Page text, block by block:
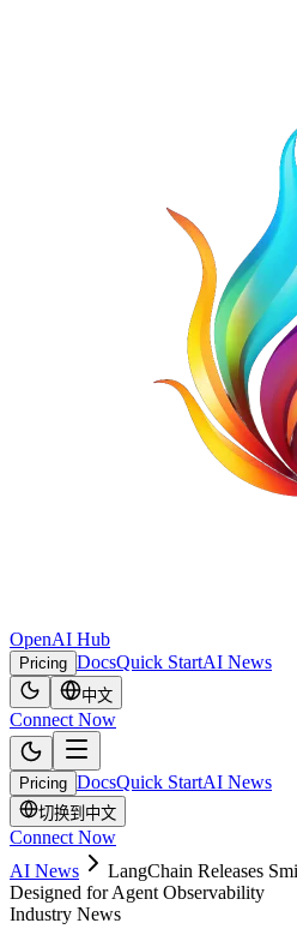
OpenAI Hub
Pricing DocsQuick StartAI News
中文
Connect Now
Pricing DocsQuick StartAI News
切换到中文
Connect Now
AI News
LangChain Releases
Designed for Agent Observability
Industry News